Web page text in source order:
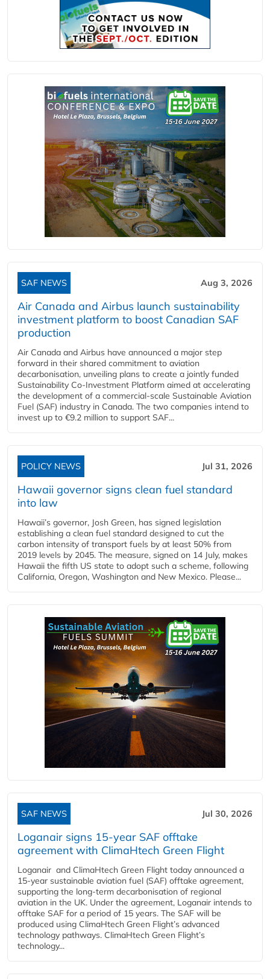
SAF NEWS Aug 3, 2026
Air Canada and Airbus launch sustainability
investment platform to boost Canadian SAF
production
Air Canada and Airbus have announced a major step
forward in their shared commitment to aviation
decarbonisation, unveiling plans to create a jointly funded
Sustainability Co‑Investment Platform aimed at accelerating
the development of a commercial‑scale Sustainable Aviation
Fuel (SAF) industry in Canada. The two companies intend to
invest up to €9.2 million to support SAF...
POLICY NEWS Jul 31, 2026
Hawaii governor signs clean fuel standard
into law
Hawaii’s governor, Josh Green, has signed legislation
establishing a clean fuel standard designed to cut the
carbon intensity of transport fuels by at least 50% from
2019 levels by 2045. The measure, signed on 14 July, makes
Hawaii the fifth US state to adopt such a scheme, following
California, Oregon, Washington and New Mexico. Please...
SAF NEWS Jul 30, 2026
Loganair signs 15-year SAF offtake
agreement with ClimaHtech Green Flight
Loganair and ClimaHtech Green Flight today announced a
15-year sustainable aviation fuel (SAF) offtake agreement,
supporting the long-term decarbonisation of regional
aviation in the UK. Under the agreement, Loganair intends to
offtake SAF for a period of 15 years. The SAF will be
produced using ClimaHtech Green Flight’s advanced
technology pathways. ClimaHtech Green Flight’s
technology...